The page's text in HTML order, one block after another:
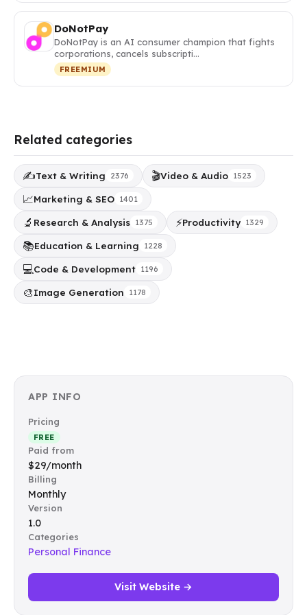
DoNotPay
DoNotPay is an AI consumer champion that fights
corporations, cancels subscripti…
FREEMIUM
Related categories
✍️Text & Writing 2376 🎬Video & Audio 1523
📈Marketing & SEO 1401
🔬 Research & Analysis 1375 ⚡Productivity 1329
📚Education & Learning 1228
💻Code & Development 1196
🎨Image Generation 1178
APP INFO
Pricing
FREE
Paid from
$29/month
Billing
Monthly
Version
1.0
Categories
Personal Finance
Visit Website →